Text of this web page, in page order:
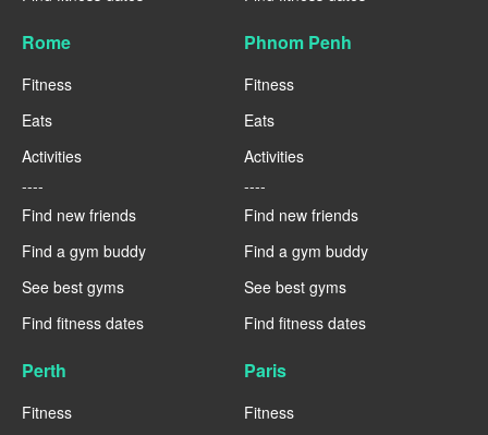
Rome
Fitness
Eats
Activities
----
Find new friends
Find a gym buddy
See best gyms
Find fitness dates
Phnom Penh
Fitness
Eats
Activities
----
Find new friends
Find a gym buddy
See best gyms
Find fitness dates
Perth
Fitness
Paris
Fitness